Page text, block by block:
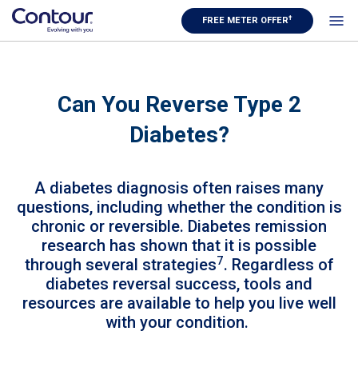
FREE METER OFFER†
Can You Reverse Type 2
Diabetes?
A diabetes diagnosis often raises many
questions, including whether the condition is
chronic or reversible. Diabetes remission
research has shown that it is possible
through several strategies7. Regardless of
diabetes reversal success, tools and
resources are available to help you live well
with your condition.